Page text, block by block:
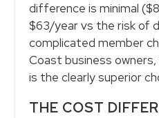
difference is minimal
$63/year vs the risk of
complicated member
Coast business
is the clearly superior
THE COST